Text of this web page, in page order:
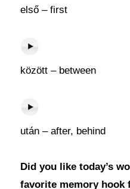
első – first
között – between
után – after, behind
Did you like today’s
favorite memory